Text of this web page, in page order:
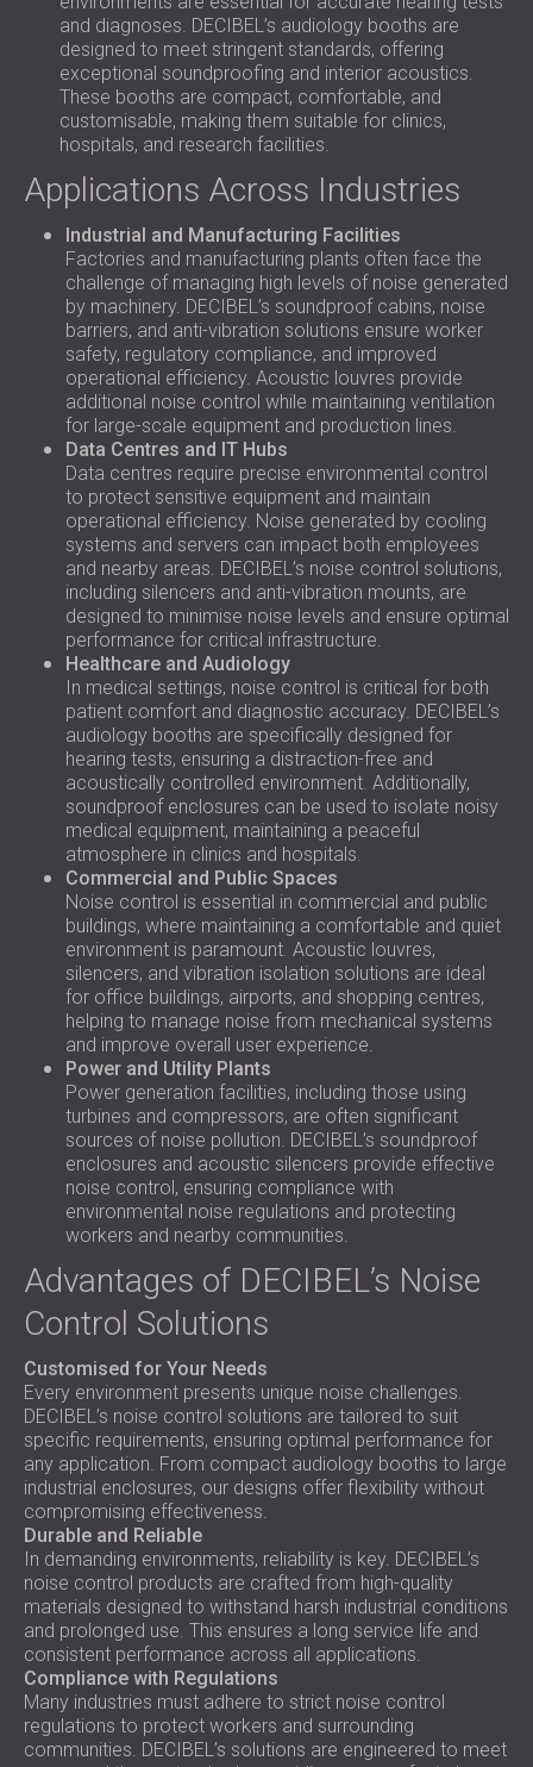
and diagnoses. DECIBEL’s audiology booths are
designed to meet stringent standards, offering
exceptional soundproofing and interior acoustics.
These booths are compact, comfortable, and
customisable, making them suitable for clinics,
hospitals, and research facilities.
Applications Across Industries
Industrial and Manufacturing Facilities
Factories and manufacturing plants often face the
challenge of managing high levels of noise generated
by machinery. DECIBEL’s soundproof cabins, noise
barriers, and anti-vibration solutions ensure worker
safety, regulatory compliance, and improved
operational efficiency. Acoustic louvres provide
additional noise control while maintaining ventilation
for large-scale equipment and production lines.
Data Centres and IT Hubs
Data centres require precise environmental control
to protect sensitive equipment and maintain
operational efficiency. Noise generated by cooling
systems and servers can impact both employees
and nearby areas. DECIBEL’s noise control solutions,
including silencers and anti-vibration mounts, are
designed to minimise noise levels and ensure optimal
performance for critical infrastructure.
Healthcare and Audiology
In medical settings, noise control is critical for both
patient comfort and diagnostic accuracy. DECIBEL’s
audiology booths are specifically designed for
hearing tests, ensuring a distraction-free and
acoustically controlled environment. Additionally,
soundproof enclosures can be used to isolate noisy
medical equipment, maintaining a peaceful
atmosphere in clinics and hospitals.
Commercial and Public Spaces
Noise control is essential in commercial and public
buildings, where maintaining a comfortable and quiet
environment is paramount. Acoustic louvres,
silencers, and vibration isolation solutions are ideal
for office buildings, airports, and shopping centres,
helping to manage noise from mechanical systems
and improve overall user experience.
Power and Utility Plants
Power generation facilities, including those using
turbines and compressors, are often significant
sources of noise pollution. DECIBEL’s soundproof
enclosures and acoustic silencers provide effective
noise control, ensuring compliance with
environmental noise regulations and protecting
workers and nearby communities.
Advantages of DECIBEL’s Noise
Control Solutions
Customised for Your Needs
Every environment presents unique noise challenges.
DECIBEL’s noise control solutions are tailored to suit
specific requirements, ensuring optimal performance for
any application. From compact audiology booths to large
industrial enclosures, our designs offer flexibility without
compromising effectiveness.
Durable and Reliable
In demanding environments, reliability is key. DECIBEL’s
noise control products are crafted from high-quality
materials designed to withstand harsh industrial conditions
and prolonged use. This ensures a long service life and
consistent performance across all applications.
Compliance with Regulations
Many industries must adhere to strict noise control
regulations to protect workers and surrounding
communities. DECIBEL’s solutions are engineered to meet